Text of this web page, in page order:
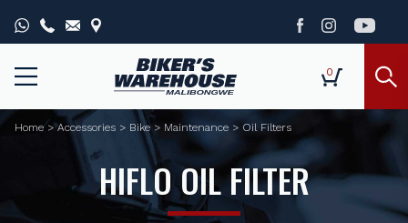
0
Home >Accessories > Bike> Maintenance > Oil Filters
HIFLO OIL FILTER